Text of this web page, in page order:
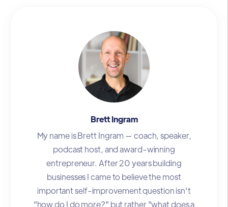
Brett Ingram
My name is Brett Ingram — coach, speaker,
podcast host, and award-winning
entrepreneur. After 20 years building
businesses I came to believe the most
important self-improvement question isn't
"how do I do more?" but rather "what does a